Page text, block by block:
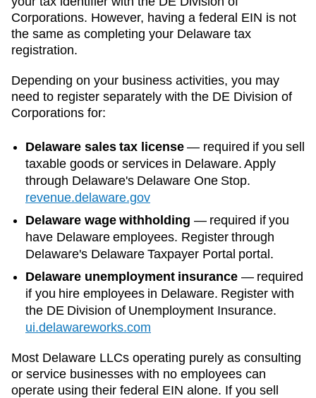
Corporations. However, having a federal EIN is not
the same as completing your Delaware tax
registration.
Depending on your business activities, you may
need to register separately with the DE Division of
Corporations for:
Delaware sales tax license— required if you sell
taxable goods or services in Delaware. Apply
through Delaware's Delaware One Stop.
revenue.delaware.gov
Delaware wage withholding — required if you
have Delaware employees. Register through
Delaware's Delaware Taxpayer Portal portal.
Delaware unemployment insurance — required
if you hire employees in Delaware. Register with
the DE Division of Unemployment Insurance.
ui.delawareworks.com
Most Delaware LLCs operating purely as consulting
or service businesses with no employees can
operate using their federal EIN alone. If you sell